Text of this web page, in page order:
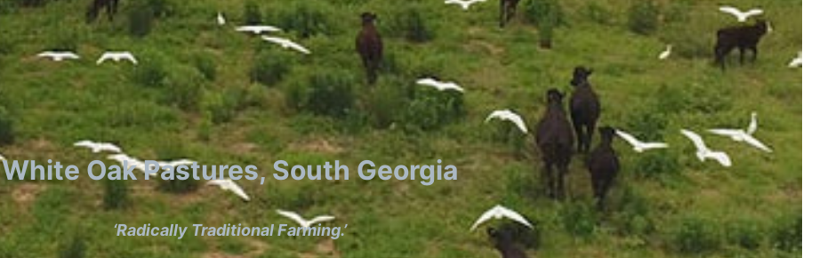
White Oak Pastures, South Georgia
‘Radically Traditional Farming.’